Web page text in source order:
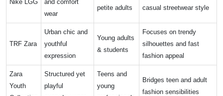
Nike LGG
and comfort
wear
petite adults
casual streetwear style
TRF Zara
Urban chic and
youthful
expression
Young adults
& students
Focuses on trendy
silhouettes and fast
fashion appeal
Zara
Youth
Structured yet
playful
Teens and
young
Bridges teen and adult
fashion sensibilities